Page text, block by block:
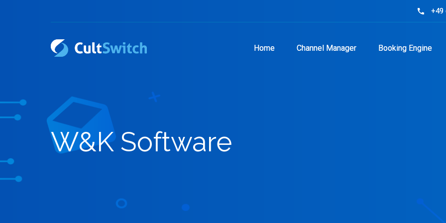
phone +49
Home Channel Manager Booking Engine
phone +49
Home Channel Manager Booking Engine
W&K Software